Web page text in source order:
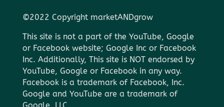
©2022 Copyright marketANDgrow
This site is not a part of the YouTube, Google
or Facebook website; Google Inc or Facebook
Inc. Additionally, This site is NOT endorsed by
YouTube, Google or Facebook in any way.
Facebook is a trademark of Facebook, Inc.
Google and YouTube are a trademark of
Google, LLC.